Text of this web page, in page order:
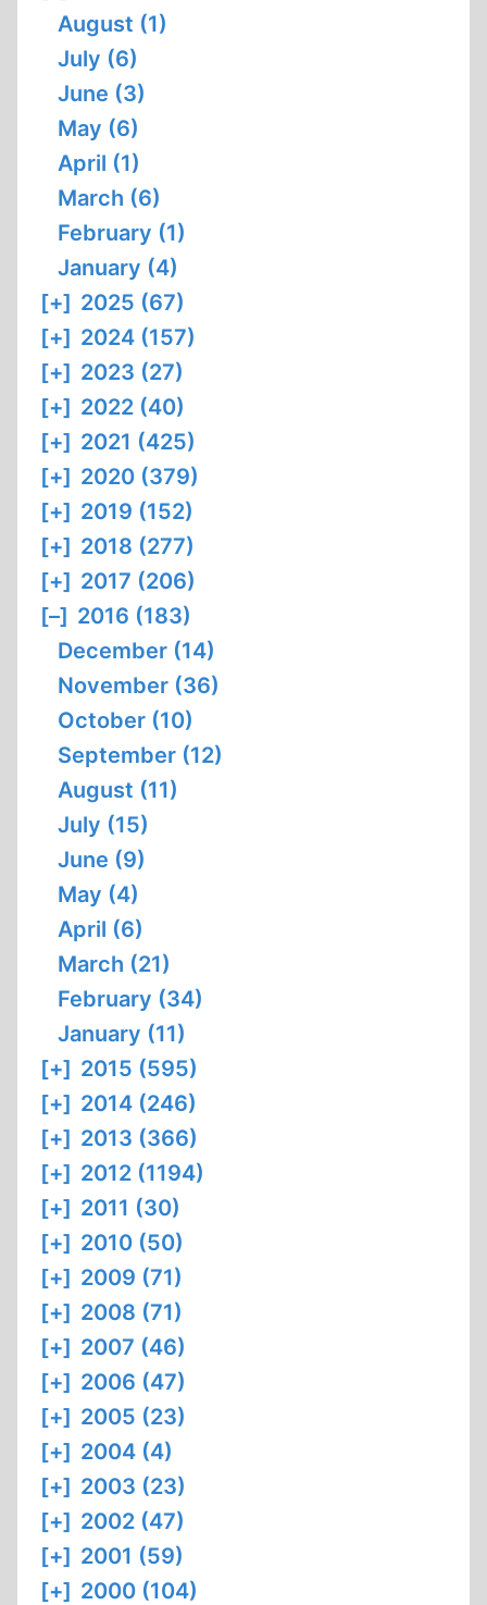
August (1)
July (6)
June (3)
May (6)
April (1)
March (6)
February (1)
January (4)
[+] 2025 (67)
[+] 2024 (157)
[+] 2023 (27)
[+] 2022 (40)
[+] 2021 (425)
[+] 2020 (379)
[+] 2019 (152)
[+] 2018 (277)
[+] 2017 (206)
[–] 2016 (183)
December (14)
November (36)
October (10)
September (12)
August (11)
July (15)
June (9)
May (4)
April (6)
March (21)
February (34)
January (11)
[+] 2015 (595)
[+] 2014 (246)
[+] 2013 (366)
[+] 2012 (1194)
[+] 2011 (30)
[+] 2010 (50)
[+] 2009 (71)
[+] 2008 (71)
[+] 2007 (46)
[+] 2006 (47)
[+] 2005 (23)
[+] 2004 (4)
[+] 2003 (23)
[+] 2002 (47)
[+] 2001 (59)
[+] 2000 (104)